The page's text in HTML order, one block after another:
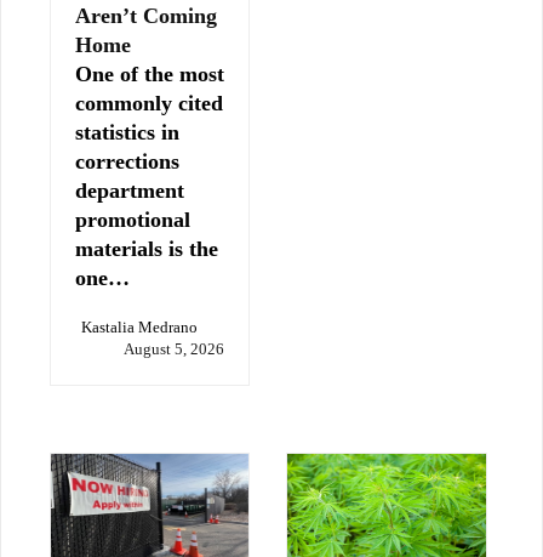
Aren’t Coming
Home
One of the most
commonly cited
statistics in
corrections
department
promotional
materials is the
one…
Kastalia Medrano
August 5, 2026